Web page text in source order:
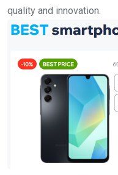
quality and innovation.